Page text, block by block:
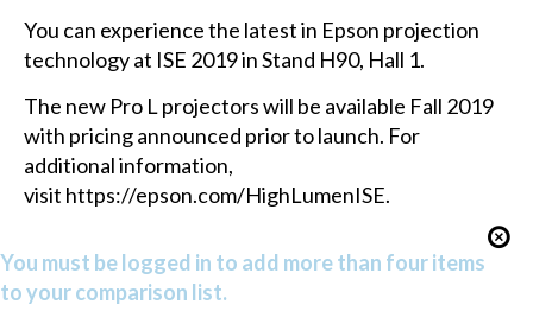
You can experience the latest in Epson projection
technology at ISE 2019 in Stand H90, Hall 1.
The new Pro L projectors will be available Fall 2019
with pricing announced prior to launch. For
additional information,
visit https://epson.com/HighLumenISE.
You must be logged in to add more than four items
to your comparison list.